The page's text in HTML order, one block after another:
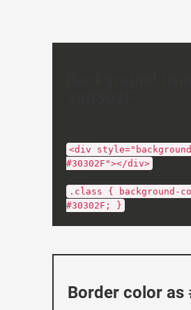
<div
#30302F"></div>
.class { background-
#30302F; }
Border color as